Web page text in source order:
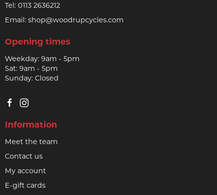
Tel: 0113 2636212
Email: shop@woodrupcycles.com
Opening times
Weekday: 9am - 5pm
Sat: 9am - 5pm
Sunday: Closed
Information
Meet the team
Contact us
My account
E-gift cards